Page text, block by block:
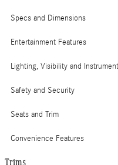
Specs and Dimensions
Entertainment Features
Lighting, Visibility and
Safety and Security
Seats and Trim
Convenience Features
Trims